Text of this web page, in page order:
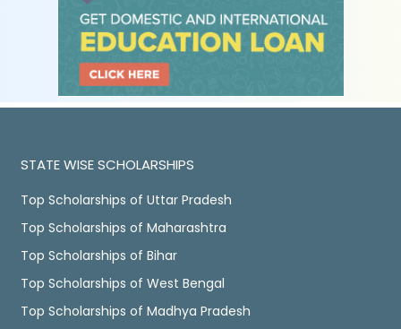
STATE WISE SCHOLARSHIPS
Top Scholarships of Uttar Pradesh
Top Scholarships of Maharashtra
Top Scholarships of Bihar
Top Scholarships of West Bengal
Top Scholarships of Madhya Pradesh